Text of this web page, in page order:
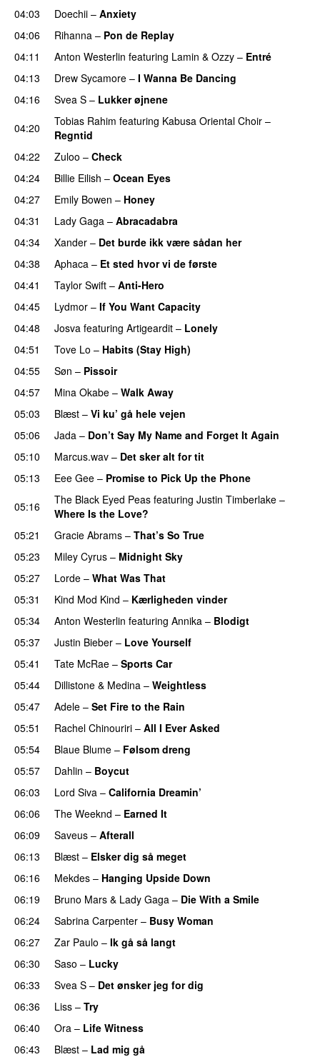
04:03 Doechii – Anxiety
04:06
Rihanna – Pon de Replay
04:11
Anton Westerlin featuring Lamin & Ozzy – Entré
04:13
Drew Sycamore – I Wanna Be Dancing
04:16
Svea S – Lukker øjnene
04:20
Tobias Rahim featuring Kabusa Oriental Choir –
Regntid
04:22
Zuloo – Check
04:24
Billie Eilish – Ocean Eyes
04:27
Emily Bowen – Honey
04:31 Lady Gaga – Abracadabra
04:34
Xander – Det burde ikk være sådan her
04:38
Aphaca – Et sted hvor vi de første
04:41
Taylor Swift – Anti-Hero
04:45
Lydmor – If You Want Capacity
04:48
Josva featuring Artigeardit – Lonely
04:51 Tove Lo – Habits (Stay High)
04:55 Søn – Pissoir
04:57 Mina Okabe – Walk Away
05:03
Blæst – Vi ku’ gå hele vejen
05:06
Jada – Don’t Say My Name and Forget It Again
05:10
Marcus.wav – Det sker alt for tit
05:13 Eee Gee – Promise to Pick Up the Phone
05:16
The Black Eyed Peas featuring Justin Timberlake –
Where Is the Love?
05:21 Gracie Abrams – That’s So True
05:23
Miley Cyrus – Midnight Sky
05:27
Lorde – What Was That
05:31 Kind Mod Kind – Kærligheden vinder
05:34
Anton Westerlin featuring Annika – Blodigt
05:37
Justin Bieber – Love Yourself
05:41
Tate McRae – Sports Car
05:44
Dillistone & Medina – Weightless
05:47
Adele – Set Fire to the Rain
05:51
Rachel Chinouriri – All I Ever Asked
05:54
Blaue Blume – Følsom dreng
05:57
Dahlin – Boycut
06:03 Lord Siva – California Dreamin’
06:06 The Weeknd – Earned It
06:09
Saveus – Afterall
06:13
Blæst – Elsker dig så meget
06:16
Mekdes – Hanging Upside Down
06:19
Bruno Mars & Lady Gaga – Die With a Smile
06:24
Sabrina Carpenter – Busy Woman
06:27
Zar Paulo – Ik gå så langt
06:30
Saso – Lucky
06:33
Svea S – Det ønsker jeg for dig
06:36
Liss – Try
06:40
Ora – Life Witness
06:43
Blæst – Lad mig gå